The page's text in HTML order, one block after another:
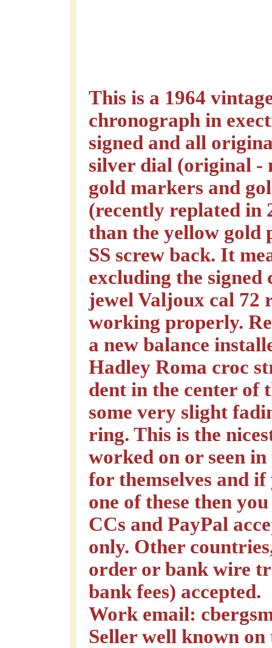
This is a 1964
chronograph in
signed and all
silver dial (original -
gold markers and
(recently replated in
than the yellow gold
SS screw back. It
excluding the
jewel Valjoux cal 72
working properly.
a new balance
Hadley Roma croc
dent in the center of
some very slight
ring. This is the
worked on or seen
for themselves and
one of these then
CCs and PayPal
only. Other
order or bank wire
bank fees) accepted.
Work email:
Seller well known